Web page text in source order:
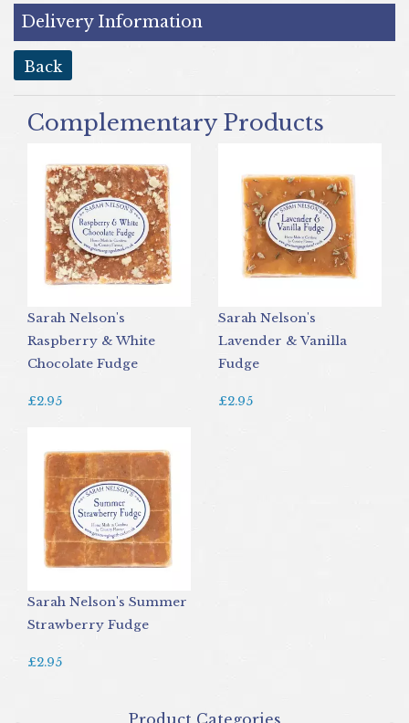
Delivery Information
back
Complementary Products
Sarah Nelson's
Raspberry & White
Chocolate Fudge
£2.95
Sarah Nelson's
Lavender & Vanilla
Fudge
£2.95
Sarah Nelson's Summer
Strawberry Fudge
£2.95
Product Categories